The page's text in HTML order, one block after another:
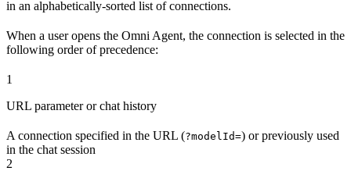
in an alphabetically-sorted list of connections.
When a user opens the Omni Agent, the connection is selected in the
following order of precedence:
1
URL parameter or chat history
A connection specified in the URL (?modelId=) or previously used
in the chat session
2